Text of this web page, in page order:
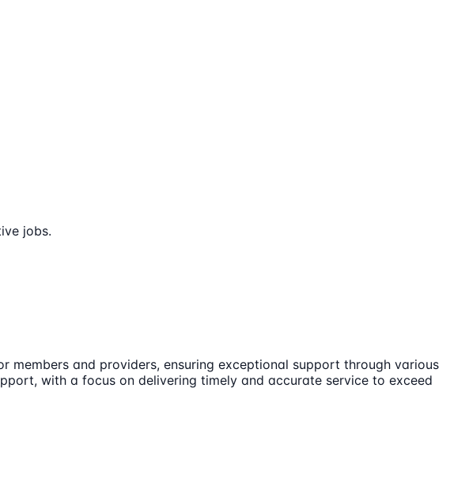
jobs.
and providers, ensuring exceptional support through various
with a focus on delivering timely and accurate service to exceed